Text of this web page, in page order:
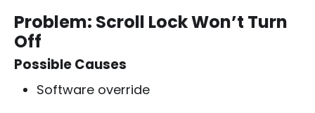
Problem: Scroll Lock Won’t Turn
Off
Possible Causes
Software override